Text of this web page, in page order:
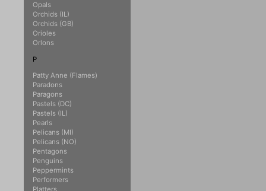
Opals
Orchids (IL)
Orchids (GB)
Orioles
Orlons
P
Patty Anne (Flames)
Paradons
Paragons
Pastels (DC)
Pastels (IL)
Pearls
Pelicans (MI)
Pelicans (NO)
Pentagons
Penguins
Peppermints
Performers
Platters